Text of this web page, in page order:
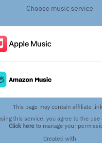
Choose music service
This page may contain affiliate
Click hereto manage your
Created with